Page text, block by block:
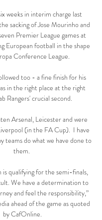
weeks in interim charge last
sacking of Jose Mourinho and
Premier League games at
European football in the shape
Conference League.
too - a fine finish for his
in the right place at the right
Rangers' crucial second.
Arsenal, Leicester and were
(in the FA Cup).  I have
teams do what we have done to
them.
is qualifying for the semi-finals,
We have a determination to
and feel the responsibility,”
ahead of the game as quoted
by CafOnline.